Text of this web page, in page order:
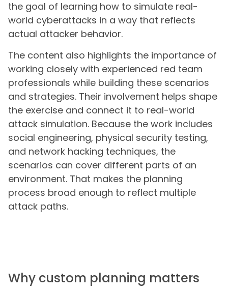
the goal of learning how to simulate real-
world cyberattacks in a way that reflects
actual attacker behavior.
The content also highlights the importance of
working closely with experienced red team
professionals while building these scenarios
and strategies. Their involvement helps shape
the exercise and connect it to real-world
attack simulation. Because the work includes
social engineering, physical security testing,
and network hacking techniques, the
scenarios can cover different parts of an
environment. That makes the planning
process broad enough to reflect multiple
attack paths.
Why custom planning matters